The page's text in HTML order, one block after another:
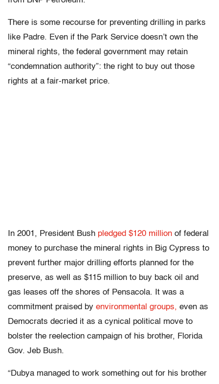
There is some recourse for preventing drilling in parks
like Padre. Even if the Park Service doesn’t own the
mineral rights, the federal government may retain
“condemnation authority”: the right to buy out those
rights at a fair-market price.
In 2001, President Bush pledged $120 million of federal
money to purchase the mineral rights in Big Cypress to
prevent further major drilling efforts planned for the
preserve, as well as $115 million to buy back oil and
gas leases off the shores of Pensacola. It was a
commitment praised by environmental groups, even as
Democrats decried it as a cynical political move to
bolster the reelection campaign of his brother, Florida
Gov. Jeb Bush.
“Dubya managed to work something out for his brother